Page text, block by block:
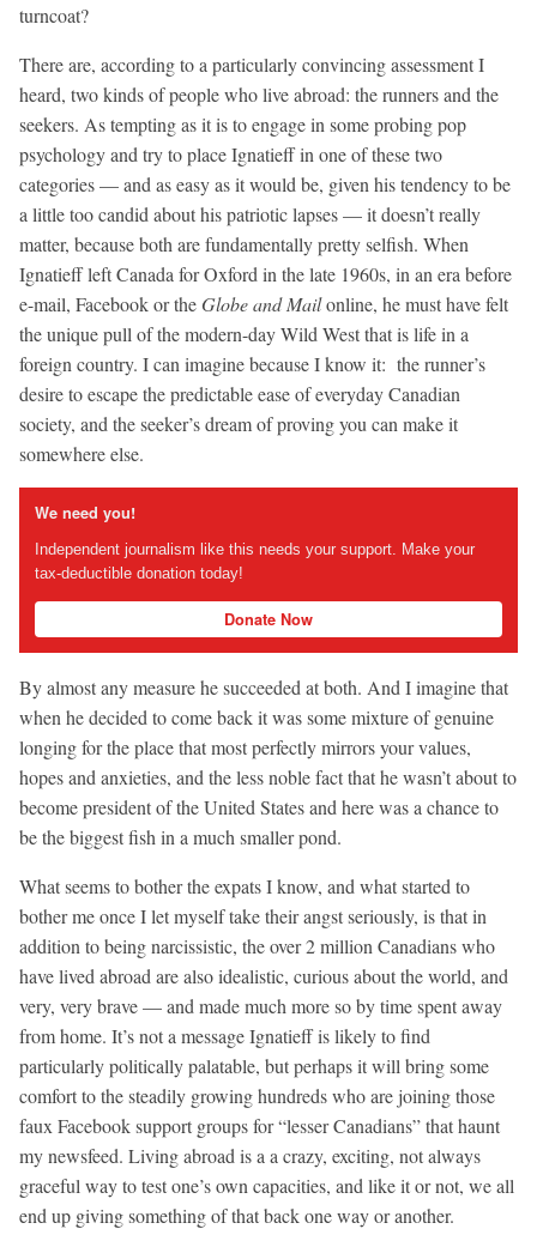
turncoat?
There are, according to a particularly convincing assessment I
heard, two kinds of people who live abroad: the runners and the
seekers. As tempting as it is to engage in some probing pop
psychology and try to place Ignatieff in one of these two
categories — and as easy as it would be, given his tendency to be
a little too candid about his patriotic lapses — it doesn’t really
matter, because both are fundamentally pretty selfish. When
Ignatieff left Canada for Oxford in the late 1960s, in an era before
e-mail, Facebook or theGlobe and Mailonline, he must have felt
the unique pull of the modern-day Wild West that is life in a
foreign country. I can imagine because I know it: the runner’s
desire to escape the predictable ease of everyday Canadian
society, and the seeker’s dream of proving you can make it
somewhere else.
We need you!
Independent journalism like this needs your support. Make your
tax-deductible donation today!
Donate Now
By almost any measure he succeeded at both. And I imagine that
when he decided to come back it was some mixture of genuine
longing for the place that most perfectly mirrors your values,
hopes and anxieties, and the less noble fact that he wasn’t about to
become president of the United States and here was a chance to
be the biggest fish in a much smaller pond.
What seems to bother the expats I know, and what started to
bother me once I let myself take their angst seriously, is that in
addition to being narcissistic, the over 2 million Canadians who
have lived abroad are also idealistic, curious about the world, and
very, very brave — and made much more so by time spent away
from home. It’s not a message Ignatieff is likely to find
particularly politically palatable, but perhaps it will bring some
comfort to the steadily growing hundreds who are joining those
faux Facebook support groups for “lesser Canadians” that haunt
my newsfeed. Living abroad is a a crazy, exciting, not always
graceful way to test one’s own capacities, and like it or not, we all
end up giving something of that back one way or another.